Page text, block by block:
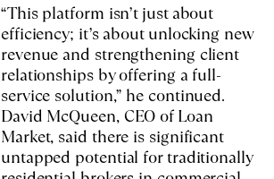
“This platform isn’t just about
efficiency; it’s about unlocking new
revenue and strengthening client
relationships by offering a full-
service solution,” he continued.
David McQueen, CEO of Loan
Market, said there is significant
untapped potential for traditionally